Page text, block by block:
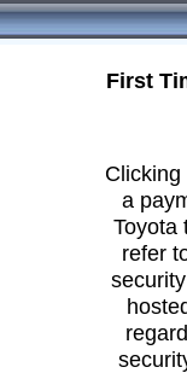
First
a
Toyota
refer